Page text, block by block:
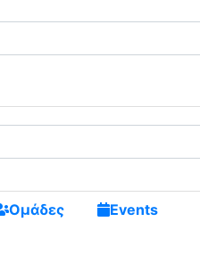
Ομάδες
Events